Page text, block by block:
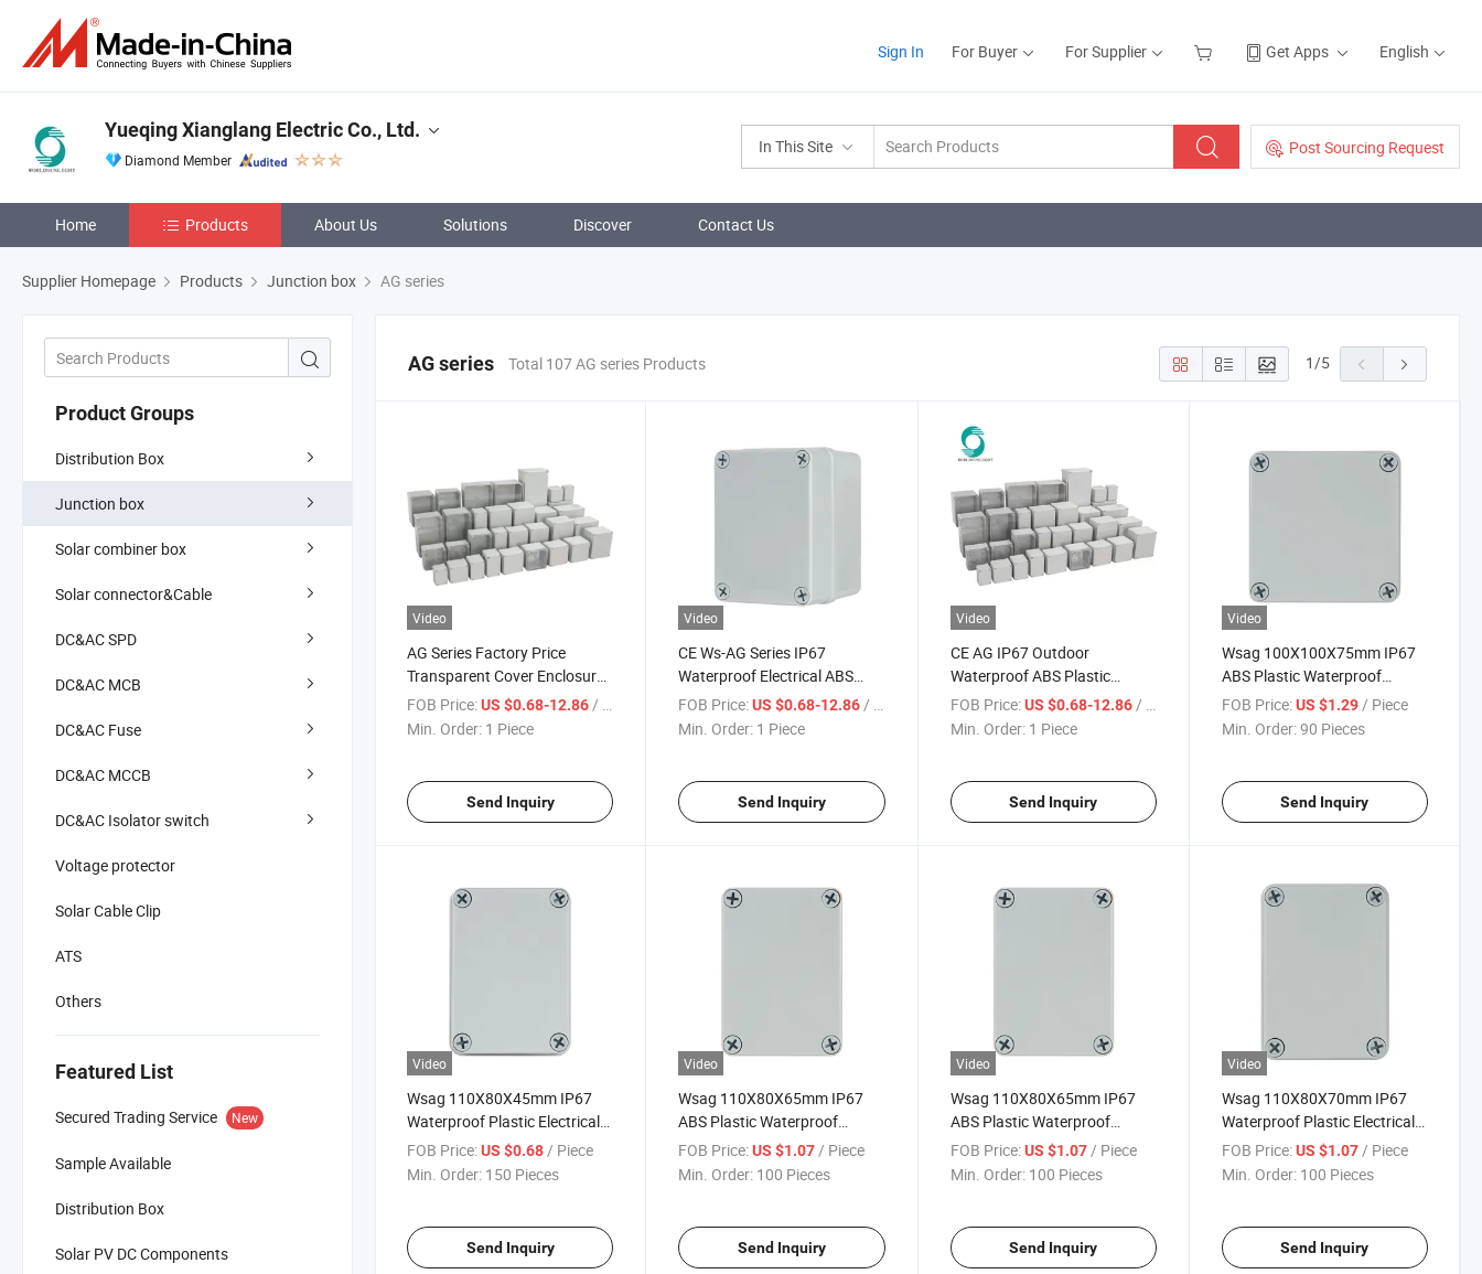
Sign In For Buyer For Supplier Get Apps English
In This Site Post Sourcing Request
Yueqing Xianglang Electric Co., Ltd.
Diamond Member
Home Products About Us Solutions Discover Contact Us
Supplier Homepage Products Junction box AG series
Product Groups
Distribution Box
Junction box
Solar combiner box
Solar connector&Cable
DC&AC SPD
DC&AC MCB
DC&AC Fuse
DC&AC MCCB
DC&AC Isolator switch
Voltage protector
Solar Cable Clip
ATS
Others
Featured List
Secured Trading Service New
Sample Available
Distribution Box
Solar PV DC Components
AG series Total 107 AG series Products 1/5
Video
AG Series Factory Price
Transparent Cover Enclosure
IP67 Custom Size ABS Body
PC Cover Plastic Waterproof
FOB Price:US $0.68-12.86/ Piece
Min. Order: 1 Piece
Send Inquiry
Video
CE Ws-AG Series IP67
Waterproof Electrical ABS
Plastic Box Enclosures
Junction Box Manufacturers
FOB Price: US $0.68-12.86/ Piece
Min. Order: 1 Piece
Send Inquiry
Video
CE AG IP67 Outdoor
Waterproof ABS Plastic
Enclosure Electrical Power
Distribution Box Electric
FOB Price: US $0.68-12.86/ Piece
Min. Order: 1 Piece
Send Inquiry
Video
Wsag 100X100X75mm IP67
ABS Plastic Waterproof
Electrical Junction Box
Enclosure
FOB Price: US $1.29/ Piece
Min. Order:90 Pieces
Send Inquiry
Video
Wsag 110X80X45mm IP67
Waterproof Plastic Electrical
Junction Box for Outdoor Use
FOB Price:US $0.68 / Piece
Min. Order: 150 Pieces
Send Inquiry
Video
Wsag 110X80X65mm IP67
ABS Plastic Waterproof
Electrical Junction Box
FOB Price: US $1.07 / Piece
Min. Order: 100 Pieces
Send Inquiry
Video
Wsag 110X80X65mm IP67
ABS Plastic Waterproof
Electrical Junction Box
FOB Price: US $1.07 / Piece
Min. Order: 100 Pieces
Send Inquiry
Video
Wsag 110X80X70mm IP67
Waterproof Plastic Electrical
Junction Box Enclosure
FOB Price: US $1.07 / Piece
Min. Order: 100 Pieces
Send Inquiry